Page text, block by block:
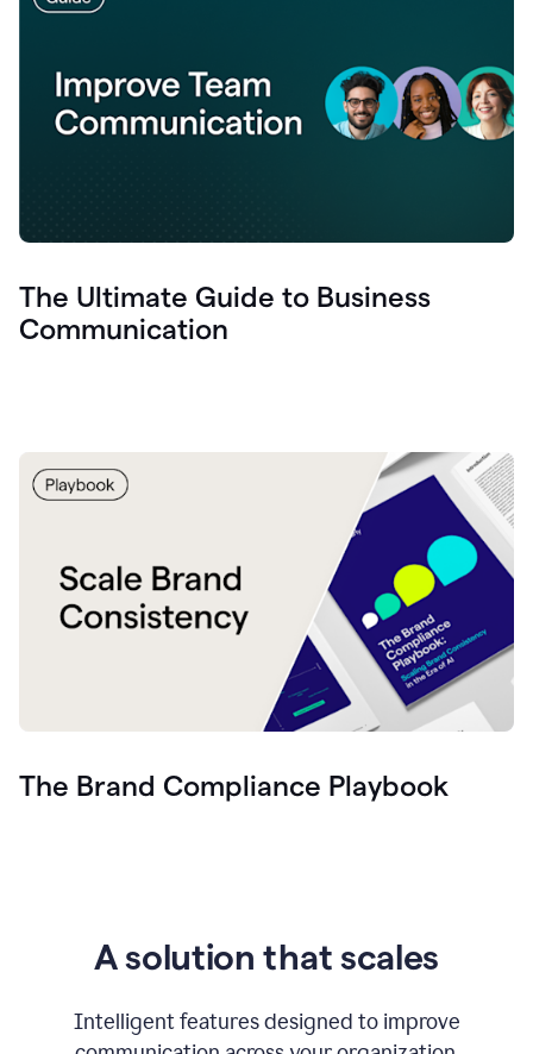
The Ultimate Guide to Business
Communication
The Brand Compliance Playbook
A solution that scales
Intelligent features designed to improve